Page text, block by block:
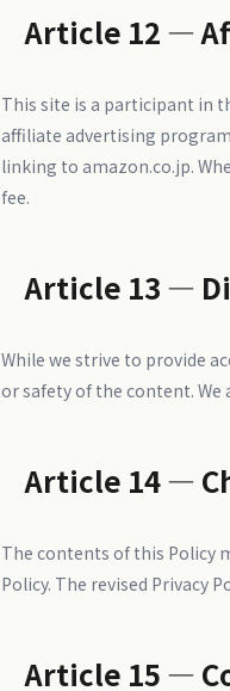
Article 12 —
This site is a participant in
affiliate advertising
linking to amazon.co.jp.
fee.
Article 13 —
While we strive to provide
or safety of the content.
Article 14 —
The contents of this Policy
Policy. The revised Privacy
Article 15 —